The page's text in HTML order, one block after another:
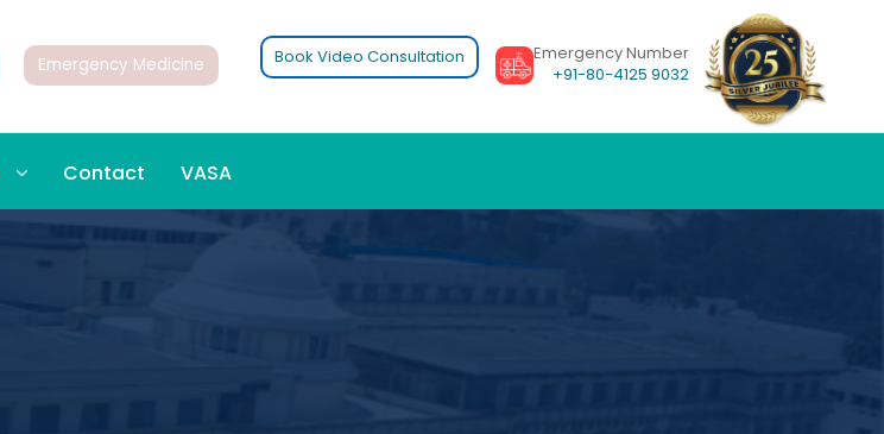
Emergency Medicine Book Video Consultation
Emergency Number
+91-80-4125 9032
Contact VASA